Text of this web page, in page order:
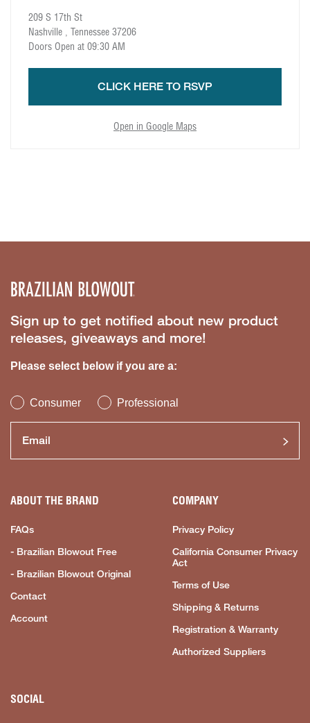
209 S 17th St
Nashville , Tennessee 37206
Doors Open at 09:30 AM
CLICK HERE TO RSVP
Open in Google Maps
Sign up to get notified about new product
releases, giveaways and more!
Please select below if you are a:
Consumer Professional
ABOUT THE BRAND
FAQs
- Brazilian Blowout Free
- Brazilian Blowout Original
Contact
Account
COMPANY
Privacy Policy
California Consumer Privacy
Act
Terms of Use
Shipping & Returns
Registration & Warranty
Authorized Suppliers
SOCIAL